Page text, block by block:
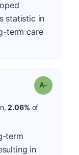
statistic in
term care
Grade: A-
2.06% of
term
in